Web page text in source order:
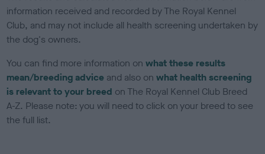
information received and recorded by The Royal Kennel
Club, and may not include all health screening undertaken by
the dog's owners.
You can find more information onwhat these results
mean/breeding advice and also onwhat health screening
is relevant to your breed on The Royal Kennel Club Breed
A-Z. Please note: you will need to click on your breed to see
the full list.